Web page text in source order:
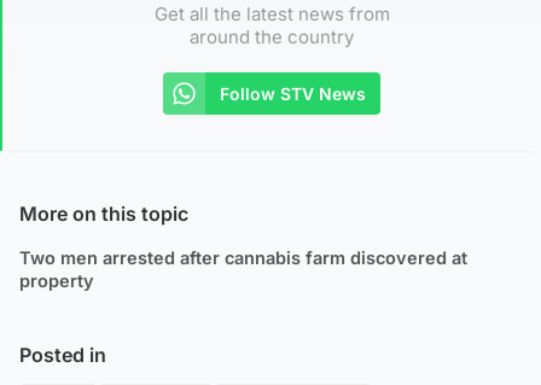
Get all the latest news from
around the country
Follow STV News
More on this topic
Two men arrested after cannabis farm discovered at
property
Posted in